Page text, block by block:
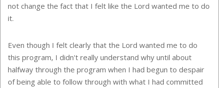
not change the fact that I felt like the Lord wanted me to do
it.
Even though I felt clearly that the Lord wanted me to do
this program, I didn't really understand why until about
halfway through the program when I had begun to despair
of being able to follow through with what I had committed